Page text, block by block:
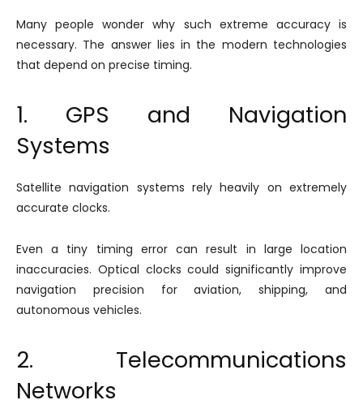
Many people wonder why such extreme accuracy is
necessary. The answer lies in the modern technologies
that depend on precise timing.
1. GPS and Navigation
Systems
Satellite navigation systems rely heavily on extremely
accurate clocks.
Even a tiny timing error can result in large location
inaccuracies. Optical clocks could significantly improve
navigation precision for aviation, shipping, and
autonomous vehicles.
2. Telecommunications
Networks